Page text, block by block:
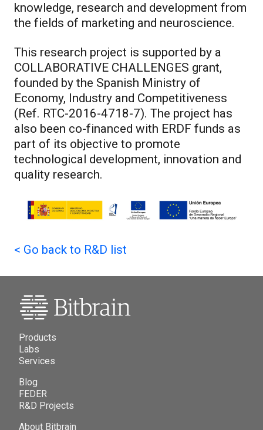
knowledge, research and development from
the fields of marketing and neuroscience.
This research project is supported by a
COLLABORATIVE CHALLENGES grant,
founded by the Spanish Ministry of
Economy, Industry and Competitiveness
(Ref. RTC-2016-4718-7). The project has
also been co-financed with ERDF funds as
part of its objective to promote
technological development, innovation and
quality research.
< Go back to R&D list
Products
Labs
Services
Blog
FEDER
R&D Projects
About Bitbrain